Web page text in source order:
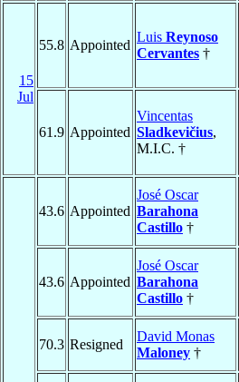
15
Jul
55.8 Appointed
Luis Reynoso
Cervantes †
61.9 Appointed
Vincentas
Sladkevičius,
M.I.C. †
43.6 Appointed
José Oscar
Barahona
Castillo †
43.6 Appointed
José Oscar
Barahona
Castillo †
70.3 Resigned
David Monas
Maloney †